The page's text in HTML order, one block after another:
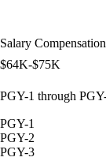
Salary Compensation
$64K-$75K
PGY-1 through
PGY-1
PGY-2
PGY-3